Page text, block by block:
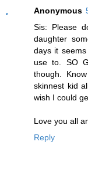
Anonymous
Sis: Please
daughter
days it
use to. SO
though.
skinnest kid
wish I could
Love you all
Reply